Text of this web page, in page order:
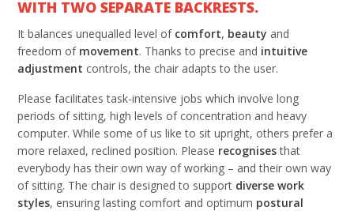
WITH TWO SEPARATE BACKRESTS.
It balances unequalled level of comfort, beauty and
freedom of movement. Thanks to precise and intuitive
adjustment controls, the chair adapts to the user.
Please facilitates task-intensive jobs which involve long
periods of sitting, high levels of concentration and heavy
computer. While some of us like to sit upright, others prefer a
more relaxed, reclined position. Please recognisesthat
everybody has their own way of working – and their own way
of sitting. The chair is designed to support diverse work
styles, ensuring lasting comfort and optimum postural